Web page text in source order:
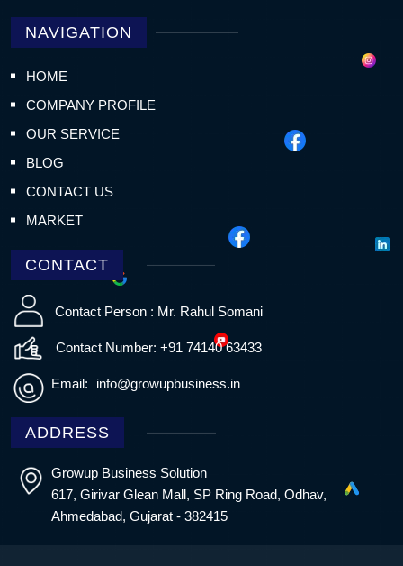
NAVIGATION
HOME
COMPANY PROFILE
OUR SERVICE
BLOG
CONTACT US
MARKET
CONTACT
Contact Person : Mr. Rahul Somani
Contact Number: +91 74140 63433
Email: info@growupbusiness.in
ADDRESS
Growup Business Solution
617, Girivar Glean Mall, SP Ring Road, Odhav,
Ahmedabad, Gujarat - 382415